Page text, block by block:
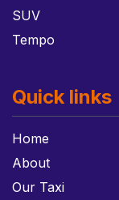
SUV
Tempo
Quick links
Home
About
Our Taxi